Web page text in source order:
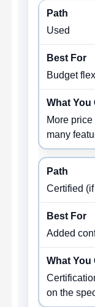
Used
Budget
More
many
Certified
Added
on the